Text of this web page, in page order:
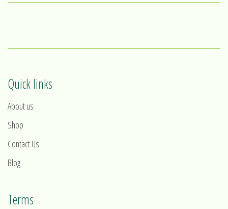
Quick links
About us
Shop
Contact Us
Blog
Terms